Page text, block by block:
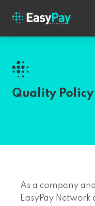
Quality Policy
As a company
EasyPay